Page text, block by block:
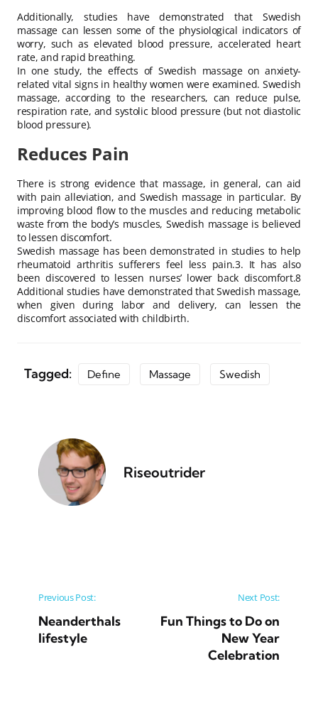
Additionally, studies have demonstrated that Swedish
massage can lessen some of the physiological indicators of
worry, such as elevated blood pressure, accelerated heart
rate, and rapid breathing.
In one study, the effects of Swedish massage on anxiety-
related vital signs in healthy women were examined. Swedish
massage, according to the researchers, can reduce pulse,
respiration rate, and systolic blood pressure (but not diastolic
blood pressure).
Reduces Pain
There is strong evidence that massage, in general, can aid
with pain alleviation, and Swedish massage in particular. By
improving blood flow to the muscles and reducing metabolic
waste from the body’s muscles, Swedish massage is believed
to lessen discomfort.
Swedish massage has been demonstrated in studies to help
rheumatoid arthritis sufferers feel less pain.3. It has also
been discovered to lessen nurses’ lower back discomfort.8
Additional studies have demonstrated that Swedish massage,
when given during labor and delivery, can lessen the
discomfort associated with childbirth.
Tagged: Define Massage Swedish
Riseoutrider
Post navigation
Previous Post:
Neanderthals
lifestyle
Next Post:
Fun Things to Do on
New Year
Celebration